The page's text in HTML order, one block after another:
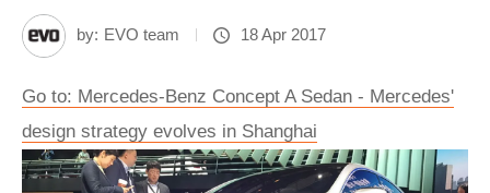
by: EVO team 18 Apr 2017
Go to: Mercedes-Benz Concept A Sedan - Mercedes'
design strategy evolves in Shanghai